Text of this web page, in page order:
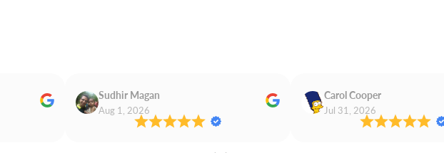
Sudhir Magan
Aug 1, 2026
Carol Cooper
Jul 31, 2026